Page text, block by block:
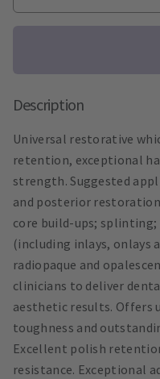
Description
Universal restorative
retention, exceptional
strength. Suggested
and posterior
core build-ups;
(including inlays, onlays
radiopaque and
clinicians to deliver
aesthetic results. Offers
toughness and
Excellent polish
resistance. Exceptional